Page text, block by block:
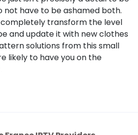
not have to be ashamed both.
completely transform the level
and update it with new clothes
solutions from this small
likely to have you on the